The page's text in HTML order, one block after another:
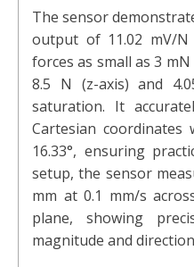
The sensor
output of 11.02 mV/
forces as small as 3
8.5 N (z-axis) and
saturation. It
Cartesian
16.33°, ensuring
setup, the sensor
mm at 0.1 mm/s
plane, showing
magnitude and